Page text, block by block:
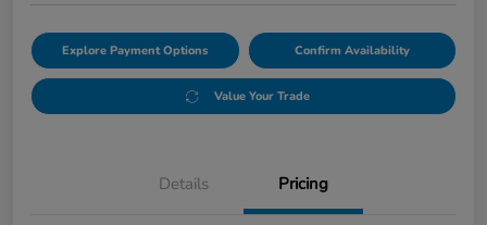
Explore Payment Options Confirm Availability
Value Your Trade
Details Pricing